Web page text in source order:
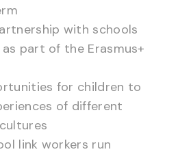
with schools
part of the Erasmus+
for children to
of different
link workers run